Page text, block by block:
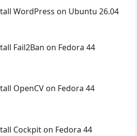
WordPress on Ubuntu 26.04
Fail2Ban on Fedora 44
OpenCV on Fedora 44
Cockpit on Fedora 44